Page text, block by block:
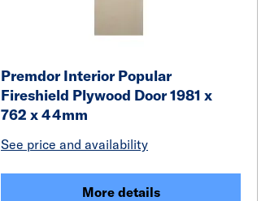
Premdor Interior Popular
Fireshield Plywood Door 1981 x
762 x 44mm
See price and availability
More details